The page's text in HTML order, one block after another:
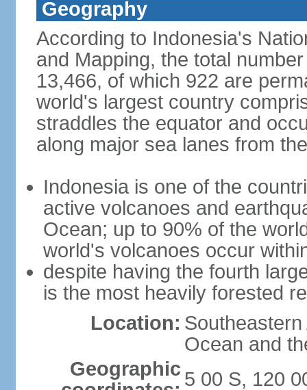
Geography
According to Indonesia's
and Mapping, the total
13,466, of which 922 are
world's largest country
straddles the equator and
along major sea lanes from
Indonesia is one of the
active volcanoes and
Ocean; up to 90% of the
world's volcanoes occur
despite having the fourth
is the most heavily forested
Location:
Ocean and
Geographic 5 00 S, 120